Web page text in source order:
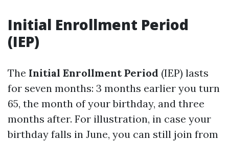
Initial Enrollment Period
(IEP)
The Initial Enrollment Period (IEP) lasts
for seven months: 3 months earlier you turn
65, the month of your birthday, and three
months after. For illustration, in case your
birthday falls in June, you can still join from